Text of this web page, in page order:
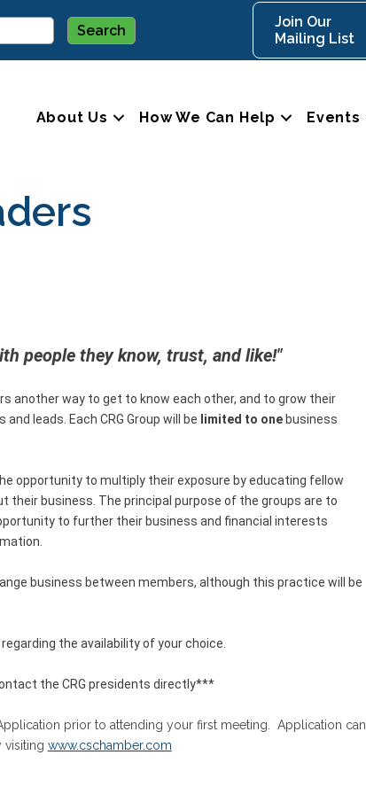
Join Our
Mailing List
About Us How We Can Help Events
people they know, trust, and like!"
another way to get to know each other, and to grow their
leads. Each CRG Group will be limited to one business
opportunity to multiply their exposure by educating fellow
their business. The principal purpose of the groups are to
to further their business and financial interests
business between members, although this practice will be
the availability of your choice.
the CRG presidents directly***
prior to attending your first meeting. Application can
visiting www.cschamber.com